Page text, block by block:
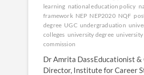
learning national education policy
framework NEP NEP2020 NQF
degree UGC undergraduation
colleges university degree university
commission
Dr Amrita DassEducationist
Director, Institute for Career